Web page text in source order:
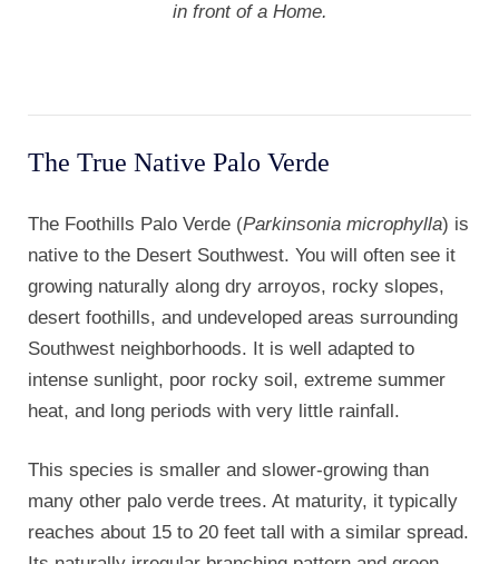
in front of a Home.
The True Native Palo Verde
The Foothills Palo Verde (Parkinsonia microphylla) is
native to the Desert Southwest. You will often see it
growing naturally along dry arroyos, rocky slopes,
desert foothills, and undeveloped areas surrounding
Southwest neighborhoods. It is well adapted to
intense sunlight, poor rocky soil, extreme summer
heat, and long periods with very little rainfall.
This species is smaller and slower-growing than
many other palo verde trees. At maturity, it typically
reaches about 15 to 20 feet tall with a similar spread.